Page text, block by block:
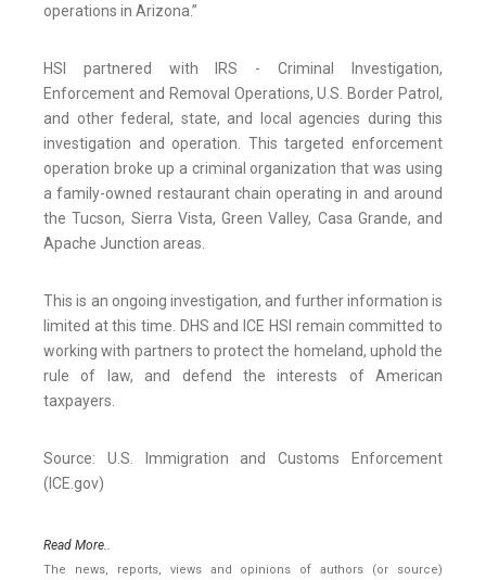
operations in Arizona.”
HSI partnered with IRS - Criminal Investigation,
Enforcement and Removal Operations, U.S. Border Patrol,
and other federal, state, and local agencies during this
investigation and operation. This targeted enforcement
operation broke up a criminal organization that was using
a family-owned restaurant chain operating in and around
the Tucson, Sierra Vista, Green Valley, Casa Grande, and
Apache Junction areas.
This is an ongoing investigation, and further information is
limited at this time. DHS and ICE HSI remain committed to
working with partners to protect the homeland, uphold the
rule of law, and defend the interests of American
taxpayers.
Source: U.S. Immigration and Customs Enforcement
(ICE.gov)
Read More..
The news, reports, views and opinions of authors (or source)